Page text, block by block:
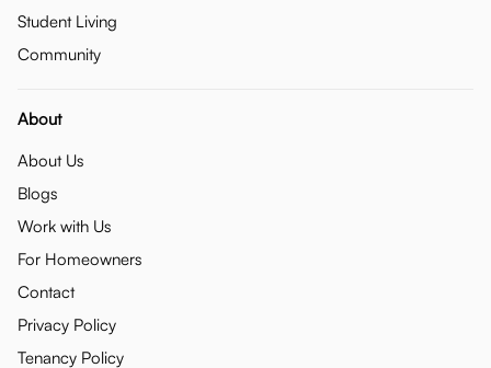
Student Living
Community
About
About Us
Blogs
Work with Us
For Homeowners
Contact
Privacy Policy
Tenancy Policy